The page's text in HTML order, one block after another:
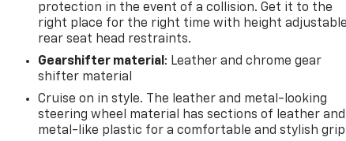
protection in the event of a collision. Get it to the
right place for the right time with height
rear seat head restraints.
Gearshifter material : Leather and chrome gear
shifter material
Cruise on in style. The leather and metal-looking
steering wheel material has sections of leather and
metal-like plastic for a comfortable and stylish